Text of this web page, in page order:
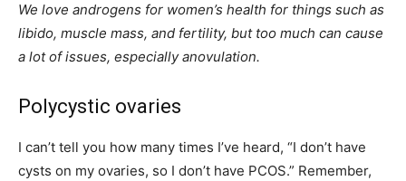
We love androgens for women’s health for things such as
libido, muscle mass, and fertility, but too much can cause
a lot of issues, especially anovulation.
Polycystic ovaries
I can’t tell you how many times I’ve heard, “I don’t have
cysts on my ovaries, so I don’t have PCOS.” Remember,